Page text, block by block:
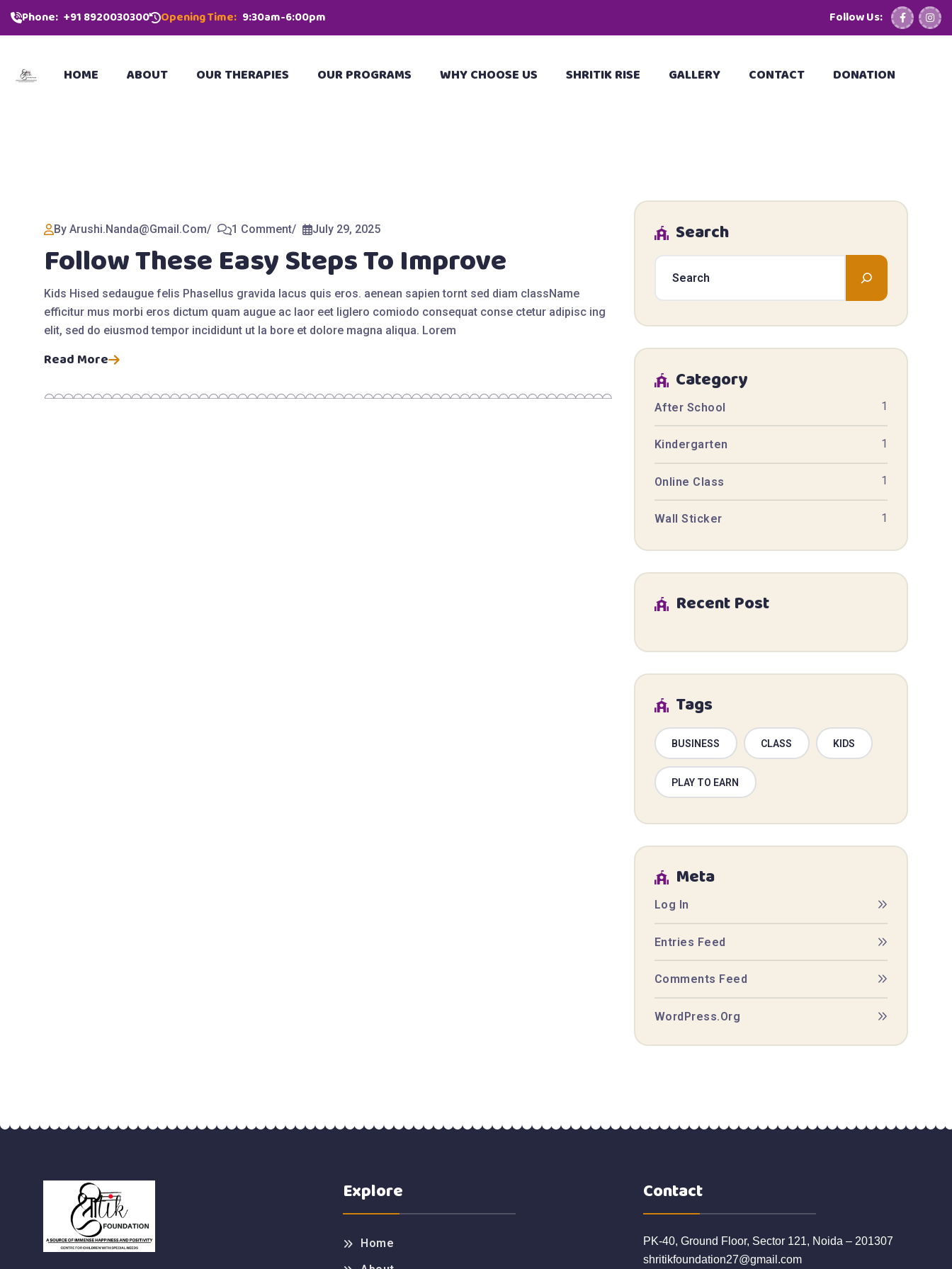
Phone: ‪+91 8920030300‬ Opening Time: 9:30am-6:00pm Follow Us:
HOME ABOUT OUR THERAPIES OUR PROGRAMS WHY CHOOSE US SHRITIK RISE GALLERY CONTACT DONATION
By Arushi.nanda@gmail.com 1 Comment July 29, 2025
Follow These Easy Steps To Improve
Kids Hised sedaugue felis Phasellus gravida lacus quis eros. aenean sapien tornt sed diam className
efficitur mus morbi eros dictum quam augue ac laor eet liglero comiodo consequat conse ctetur adipisc ing
elit, sed do eiusmod tempor incididunt ut la bore et dolore magna aliqua. Lorem
Read More
Search
Category
After School 1
Kindergarten 1
Online Class 1
Wall Sticker 1
Recent Post
Tags
BUSINESS CLASS KIDS
PLAY TO EARN
Meta
Log In
Entries Feed
Comments Feed
WordPress.org
Explore
Home
Contact
PK-40, Ground Floor, Sector 121, Noida – 201307
shritikfoundation27@gmail.com